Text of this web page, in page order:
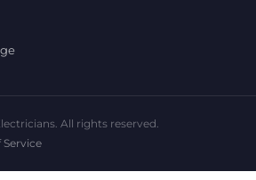
All rights reserved.
Service